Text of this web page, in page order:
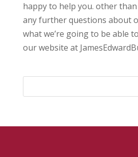
happy to help you. other
any further questions about
what we’re going to be able
our website at